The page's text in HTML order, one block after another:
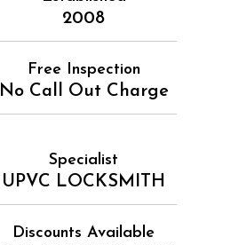
2008
Free Inspection
No Call Out Charge
Specialist
UPVC LOCKSMITH
Discounts Available